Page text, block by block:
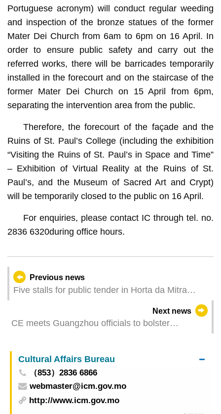
Portuguese acronym) will conduct regular weeding
and inspection of the bronze statues of the former
Mater Dei Church from 6am to 6pm on 16 April. In
order to ensure public safety and carry out the
referred works, there will be barricades temporarily
installed in the forecourt and on the staircase of the
former Mater Dei Church on 15 April from 6pm,
separating the intervention area from the public.
Therefore, the forecourt of the façade and the
Ruins of St. Paul’s College (including the exhibition
“Visiting the Ruins of St. Paul’s in Space and Time”
– Exhibition of Virtual Reality at the Ruins of St.
Paul’s, and the Museum of Sacred Art and Crypt)
will be temporarily closed to the public on 16 April.
For enquiries, please contact IC through tel. no.
2836 6320during office hours.
Previous news
Five stalls for public tender in Horta da Mitra
Next news
CE meets Guangzhou officials to bolster
Cultural Affairs Bureau
（853）2836 6866
webmaster@icm.gov.mo
http://www.icm.gov.mo